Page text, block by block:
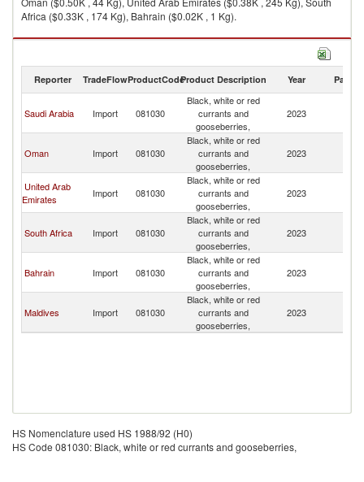
Africa ($0.33K , 174 Kg), Bahrain ($0.02K , 1 Kg).
Black, white or red currants and gooseberries, exports by country in 2023
Reporter TradeFlowProductCodeProduct Description Year Partner
Saudi Arabia Import 081030
Black, white or red
currants and
gooseberries,
2023
Oman Import 081030
Black, white or red
currants and
gooseberries,
2023
United Arab
Emirates
Import 081030
Black, white or red
currants and
gooseberries,
2023
South Africa Import 081030
Black, white or red
currants and
gooseberries,
2023
Bahrain Import 081030
Black, white or red
currants and
gooseberries,
2023
Maldives Import 081030
Black, white or red
currants and
gooseberries,
2023
HS Nomenclature used HS 1988/92 (H0)
HS Code 081030: Black, white or red currants and gooseberries,